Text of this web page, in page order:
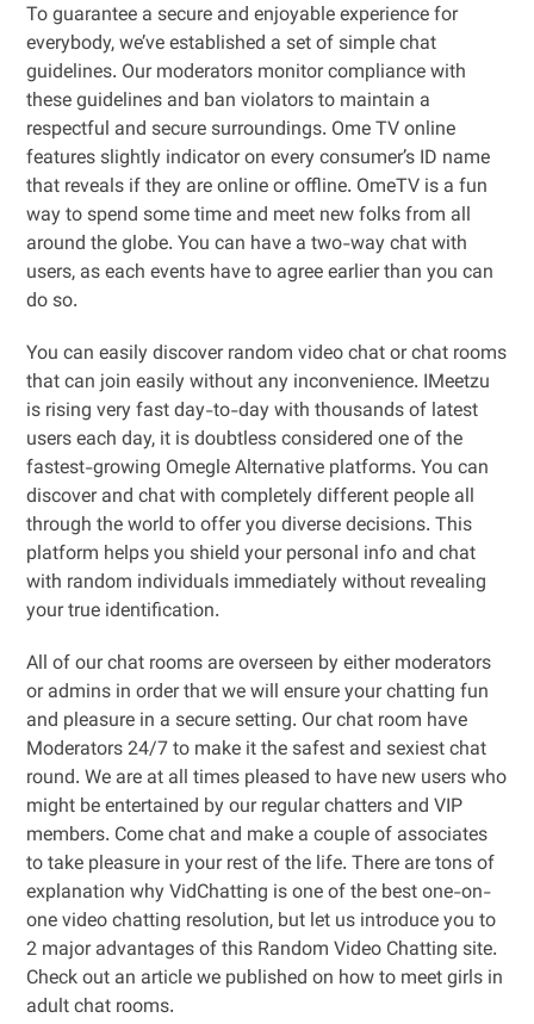
To guarantee a secure and enjoyable experience for
everybody, we’ve established a set of simple chat
guidelines. Our moderators monitor compliance with
these guidelines and ban violators to maintain a
respectful and secure surroundings. Ome TV online
features slightly indicator on every consumer’s ID name
that reveals if they are online or offline. OmeTV is a fun
way to spend some time and meet new folks from all
around the globe. You can have a two-way chat with
users, as each events have to agree earlier than you can
do so.
You can easily discover random video chat or chat rooms
that can join easily without any inconvenience. IMeetzu
is rising very fast day-to-day with thousands of latest
users each day, it is doubtless considered one of the
fastest-growing Omegle Alternative platforms. You can
discover and chat with completely different people all
through the world to offer you diverse decisions. This
platform helps you shield your personal info and chat
with random individuals immediately without revealing
your true identification.
All of our chat rooms are overseen by either moderators
or admins in order that we will ensure your chatting fun
and pleasure in a secure setting. Our chat room have
Moderators 24/7 to make it the safest and sexiest chat
round. We are at all times pleased to have new users who
might be entertained by our regular chatters and VIP
members. Come chat and make a couple of associates
to take pleasure in your rest of the life. There are tons of
explanation why VidChatting is one of the best one-on-
one video chatting resolution, but let us introduce you to
2 major advantages of this Random Video Chatting site.
Check out an article we published on how to meet girls in
adult chat rooms.